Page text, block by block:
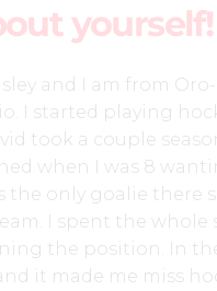
yourself!
and I am from Oro-
I started playing
took a couple
when I was 8
the only goalie there
I spent the whole
the position. In
it made me miss